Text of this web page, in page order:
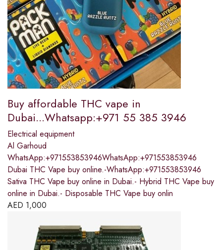
Buy affordable THC vape in
Dubai...Whatsapp:+971 55 385 3946
Electrical equipment
Al Garhoud
WhatsApp:+971553853946WhatsApp:+971553853946
Dubai THC Vape buy online.-WhatsApp:+971553853946
Sativa THC Vape buy online in Dubai.- Hybrid THC Vape buy
online in Dubai.- Disposable THC Vape buy onlin
AED 1,000